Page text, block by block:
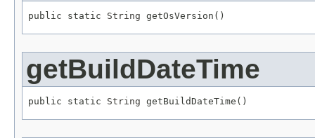
public static String getOsVersion()
getBuildDateTime
public static String getBuildDateTime()